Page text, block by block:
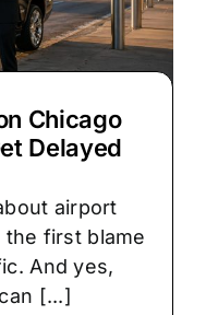
Chicago
Delayed
airport
the first blame
And yes,
[...]